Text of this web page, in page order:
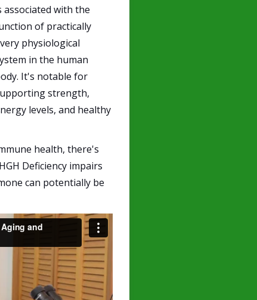
associated with the
of practically
physiological
in the human
It's notable for
strength,
levels, and healthy
health, there's
Deficiency impairs
can potentially be